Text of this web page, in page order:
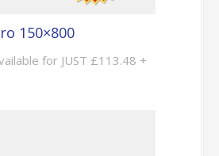
150×800
for JUST £113.48 +